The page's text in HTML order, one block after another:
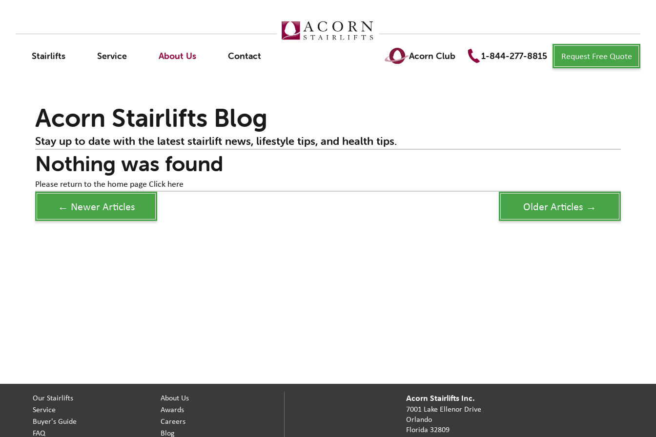
Stairlifts Service About Us Contact Acorn Club 1-844-277-8815 Request Free Quote
Acorn Stairlifts Blog
Stay up to date with the latest stairlift news, lifestyle tips, and health tips.
Nothing was found
Please return to the home page Click here
← Newer Articles Older Articles →
Our Stairlifts
Service
Buyer's Guide
FAQ
About Us
Awards
Careers
Blog
Acorn Stairlifts Inc.
7001 Lake Ellenor Drive
Orlando
Florida 32809